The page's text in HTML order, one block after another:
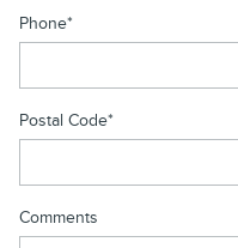
Phone*
Postal Code*
Comments